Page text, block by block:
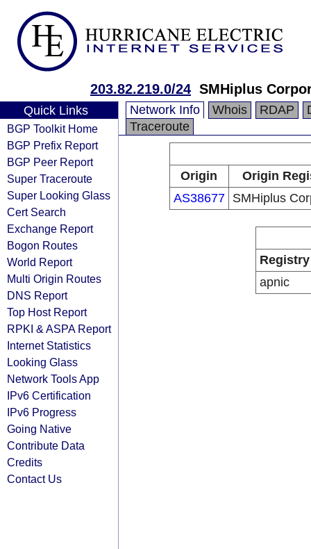
203.82.219.0/24 SMHiplus
Quick Links
BGP Toolkit Home
BGP Prefix Report
BGP Peer Report
Super Traceroute
Super Looking Glass
Cert Search
Exchange Report
Bogon Routes
World Report
Multi Origin Routes
DNS Report
Top Host Report
RPKI & ASPA Report
Internet Statistics
Looking Glass
Network Tools App
IPv6 Certification
IPv6 Progress
Going Native
Contribute Data
Credits
Contact Us
Network Info Whois RDAP
Traceroute
Origin
Origin
AS38677
SMHiplus
Registry
apnic